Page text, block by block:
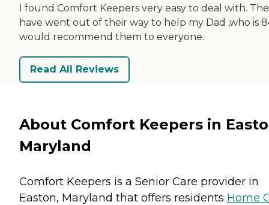
I found Comfort Keepers very easy to deal with.
have went out of their way to help my Dad ,who is
would recommend them to everyone.
Read All Reviews
About Comfort Keepers in
Maryland
Comfort Keepers is a Senior Care provider in
Easton, Maryland that offers residents Home